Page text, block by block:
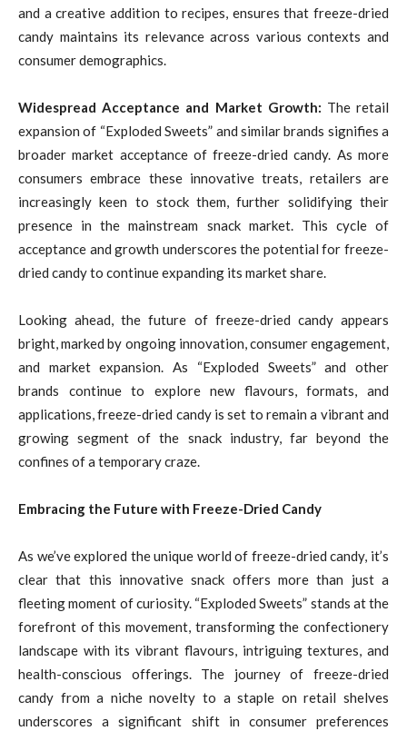
and a creative addition to recipes, ensures that freeze-dried
candy maintains its relevance across various contexts and
consumer demographics.
Widespread Acceptance and Market Growth: The retail
expansion of “Exploded Sweets” and similar brands signifies a
broader market acceptance of freeze-dried candy. As more
consumers embrace these innovative treats, retailers are
increasingly keen to stock them, further solidifying their
presence in the mainstream snack market. This cycle of
acceptance and growth underscores the potential for freeze-
dried candy to continue expanding its market share.
Looking ahead, the future of freeze-dried candy appears
bright, marked by ongoing innovation, consumer engagement,
and market expansion. As “Exploded Sweets” and other
brands continue to explore new flavours, formats, and
applications, freeze-dried candy is set to remain a vibrant and
growing segment of the snack industry, far beyond the
confines of a temporary craze.
Embracing the Future with Freeze-Dried Candy
As we’ve explored the unique world of freeze-dried candy, it’s
clear that this innovative snack offers more than just a
fleeting moment of curiosity. “Exploded Sweets” stands at the
forefront of this movement, transforming the confectionery
landscape with its vibrant flavours, intriguing textures, and
health-conscious offerings. The journey of freeze-dried
candy from a niche novelty to a staple on retail shelves
underscores a significant shift in consumer preferences